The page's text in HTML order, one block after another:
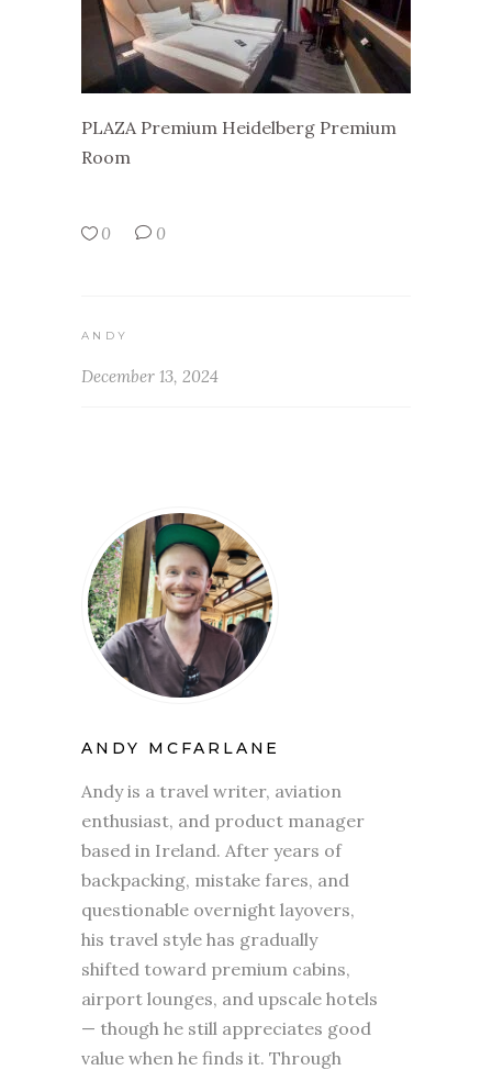
PLAZA Premium Heidelberg Premium
Room
0 0
ANDY
December 13, 2024
ANDY MCFARLANE
Andy is a travel writer, aviation
enthusiast, and product manager
based in Ireland. After years of
backpacking, mistake fares, and
questionable overnight layovers,
his travel style has gradually
shifted toward premium cabins,
airport lounges, and upscale hotels
— though he still appreciates good
value when he finds it. Through